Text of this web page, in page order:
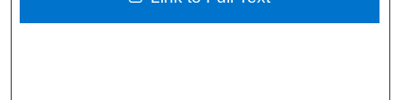
Digital Commons Network™